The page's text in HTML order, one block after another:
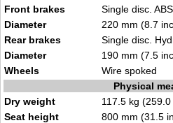
Front brakes
Single disc.
Diameter
220 mm (8.7
Rear brakes
Single disc.
Diameter
190 mm (7.5
Wheels
Wire spoked
Physical
Dry weight
117.5 kg
Seat height
800 mm (31.5